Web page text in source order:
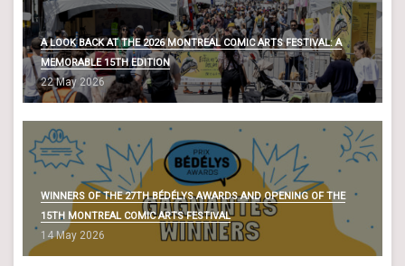
A LOOK BACK AT THE 2026 MONTREAL COMIC ARTS FESTIVAL: A
MEMORABLE 15TH EDITION
22 May 2026
WINNERS OF THE 27TH BÉDÉLYS AWARDS AND OPENING OF THE
15TH MONTREAL COMIC ARTS FESTIVAL
14 May 2026